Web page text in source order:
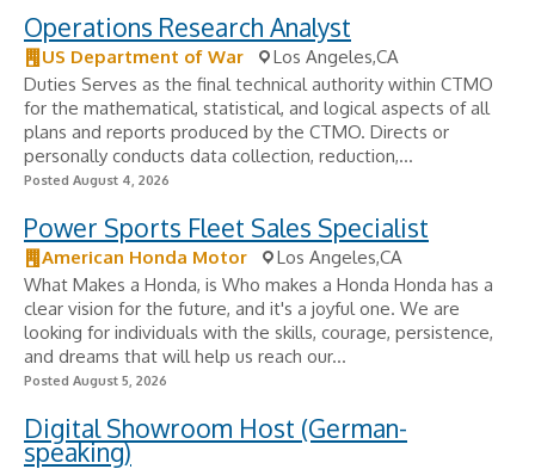
Operations Research Analyst
US Department of War
Los Angeles,CA
Duties Serves as the final technical authority within CTMO
for the mathematical, statistical, and logical aspects of all
plans and reports produced by the CTMO. Directs or
personally conducts data collection, reduction,...
Posted August 4, 2026
Power Sports Fleet Sales Specialist
American Honda Motor
Los Angeles,CA
What Makes a Honda, is Who makes a Honda Honda has a
clear vision for the future, and it's a joyful one. We are
looking for individuals with the skills, courage, persistence,
and dreams that will help us reach our...
Posted August 5, 2026
Digital Showroom Host (German-
speaking)